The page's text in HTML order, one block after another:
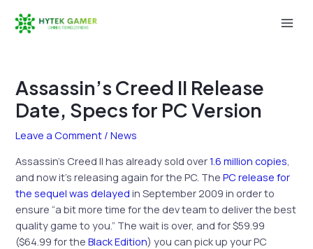
Assassin’s Creed II Release
Date, Specs for PC Version
Leave a Comment /News
Assassin’s Creed II has already sold over1.6 million copies
and now it’s releasing again for the PC. ThePC release for
the sequel was delayed in September 2009 in order to
ensure “a bit more time for the dev team to deliver the best
quality game to you.” The wait is over, and for $59.99
($64.99 for theBlack Edition) you can pick up your PC